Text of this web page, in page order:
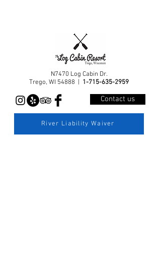
N7470 Log Cabin Dr.
Trego, WI 54888 | 1-715-635-2959
Contact us
River Liability Waiver